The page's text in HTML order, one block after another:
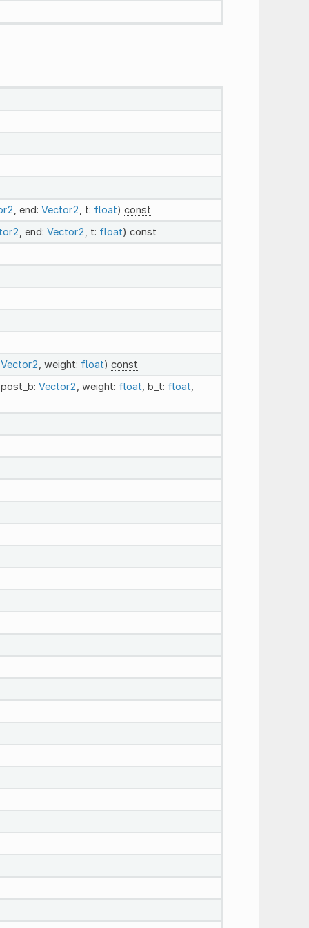
, end: Vector2 , t: float) const
, end: Vector2 , t: float) const
Vector2 , weight: float) const
, post_b: Vector2 , weight: float , b_t: float